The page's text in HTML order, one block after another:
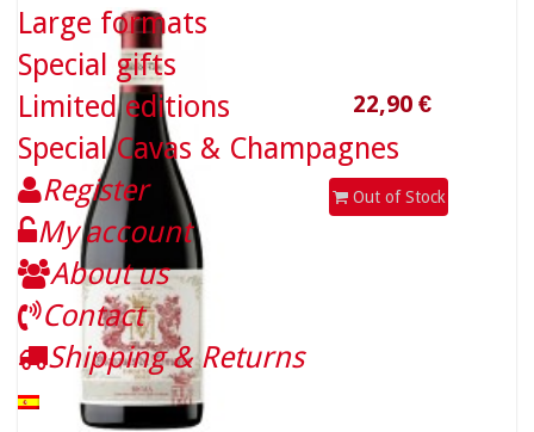
Out of Stock
Large formats
Special gifts
Limited editions
Special Cavas & Champagnes
Register
My account
About us
Contact
Shipping & Returns